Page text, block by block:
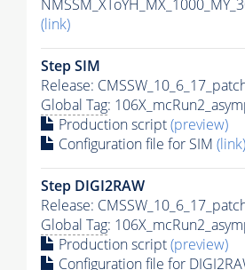
(link)
Step SIM
Release:
Global Tag:
Production script(preview)
Configuration file for SIM (link)
Step DIGI2RAW
Release:
Global Tag:
Production script(preview)
Configuration file for